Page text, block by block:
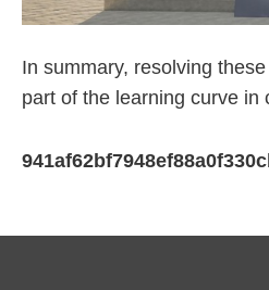
In summary, resolving
part of the learning curve in